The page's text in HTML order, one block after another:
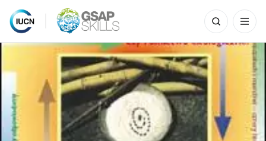
Skip
Search
for: